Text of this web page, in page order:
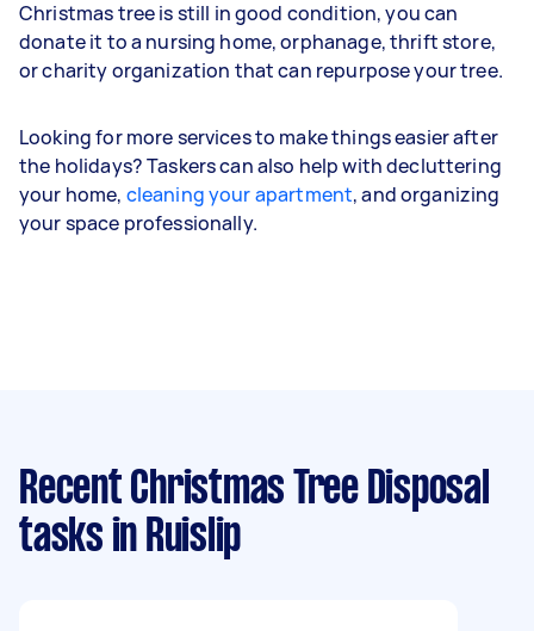
Christmas tree is still in good condition, you can
donate it to a nursing home, orphanage, thrift store,
or charity organization that can repurpose your tree.
Looking for more services to make things easier after
the holidays? Taskers can also help with decluttering
your home, cleaning your apartment, and organizing
your space professionally.
Recent Christmas Tree Disposal
tasks in Ruislip